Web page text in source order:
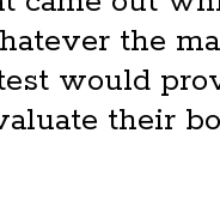
the
would
their